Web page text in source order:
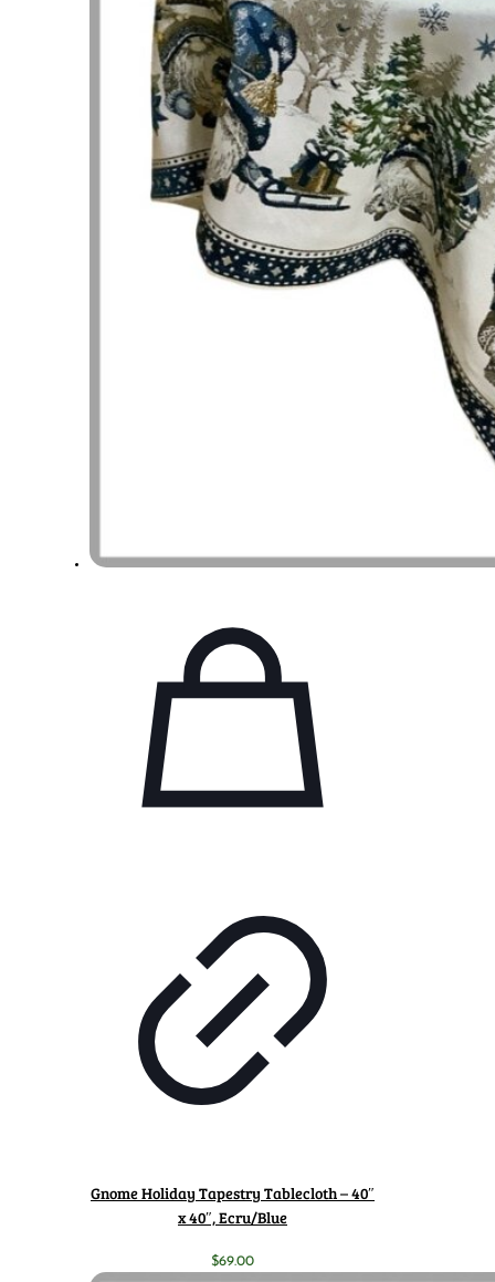
Gnome Holiday Tapestry Tablecloth – 40″
x 40″, Ecru/Blue
$69.00